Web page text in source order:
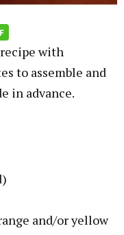
with
to assemble and
in advance.
and/or yellow